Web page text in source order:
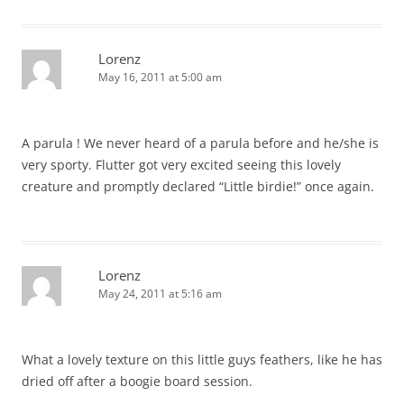
Lorenz
May 16, 2011 at 5:00 am
A parula ! We never heard of a parula before and he/she is
very sporty. Flutter got very excited seeing this lovely
creature and promptly declared “Little birdie!” once again.
Lorenz
May 24, 2011 at 5:16 am
What a lovely texture on this little guys feathers, like he has
dried off after a boogie board session.